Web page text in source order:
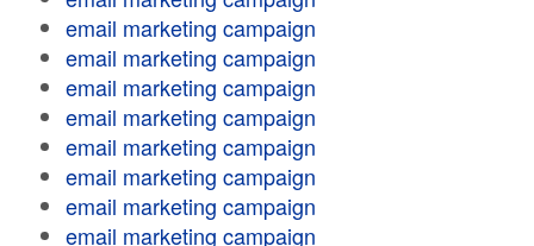
email marketing campaign
email marketing campaign
email marketing campaign
email marketing campaign
email marketing campaign
email marketing campaign
email marketing campaign
email marketing campaign